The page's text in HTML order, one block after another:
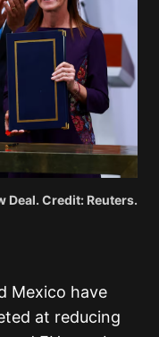
Deal. Credit: Reuters.
Mexico have
at reducing